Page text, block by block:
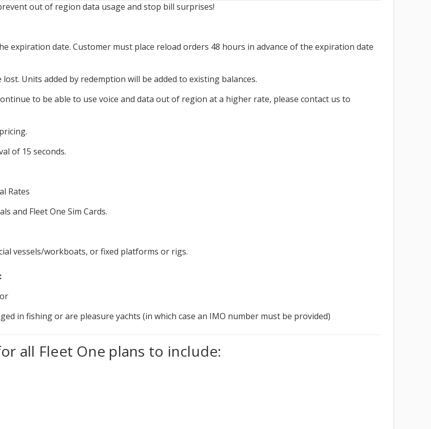
out of region data usage and stop bill surprises!
expiration date. Customer must place reload orders 48 hours in advance of the expiration date
Units added by redemption will be added to existing balances.
to be able to use voice and data out of region at a higher rate, please contact us to
of 15 seconds.
Rates
and Fleet One Sim Cards.
vessels/workboats, or fixed platforms or rigs.
in fishing or are pleasure yachts (in which case an IMO number must be provided)
all Fleet One plans to include: